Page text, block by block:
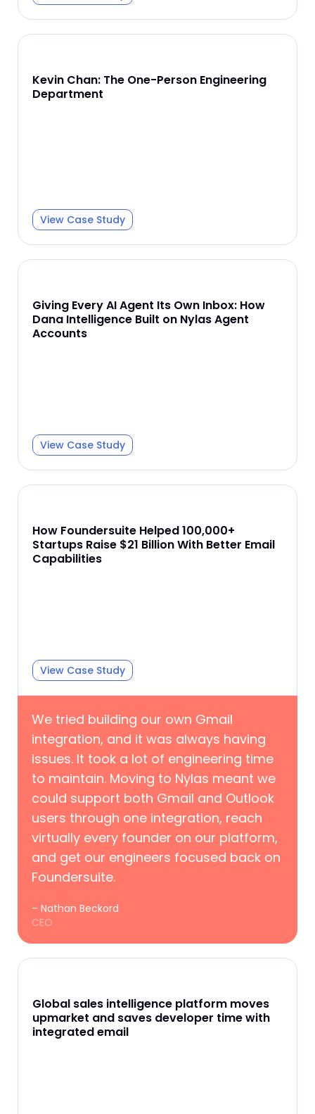
Kevin Chan: The One-Person Engineering
Department
View Case Study
Giving Every AI Agent Its Own Inbox: How
Dana Intelligence Built on Nylas Agent
Accounts
View Case Study
How Foundersuite Helped 100,000+
Startups Raise $21 Billion With Better Email
Capabilities
View Case Study
We tried building our own Gmail
integration, and it was always having
issues. It took a lot of engineering time
to maintain. Moving to Nylas meant we
could support both Gmail and Outlook
users through one integration, reach
virtually every founder on our platform,
and get our engineers focused back on
Foundersuite.
– Nathan Beckord
CEO
Global sales intelligence platform moves
upmarket and saves developer time with
integrated email